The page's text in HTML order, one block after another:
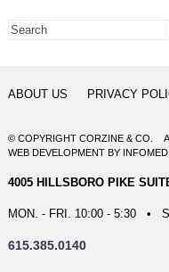
ABOUT US PRIVACY
© COPYRIGHT CORZINE & CO.
WEB DEVELOPMENTBY
4005 HILLSBORO PIKE
MON. - FRI. 10:00 - 5:30 •
615.385.0140